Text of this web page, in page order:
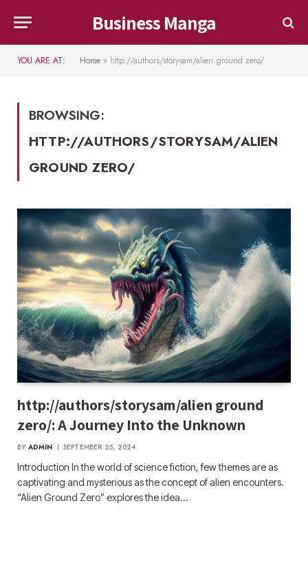
Business Manga
YOU ARE AT: Home » http://authors/storysam/alien ground zero/
BROWSING:
HTTP://AUTHORS/STORYSAM/ALIEN
GROUND ZERO/
http://authors/storysam/alien ground
zero/: A Journey Into the Unknown
BY ADMIN SEPTEMBER 25, 2024
Introduction In the world of science fiction, few themes are as
captivating and mysterious as the concept of alien encounters.
“Alien Ground Zero” explores the idea…